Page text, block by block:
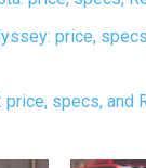
price,
price, specs, and